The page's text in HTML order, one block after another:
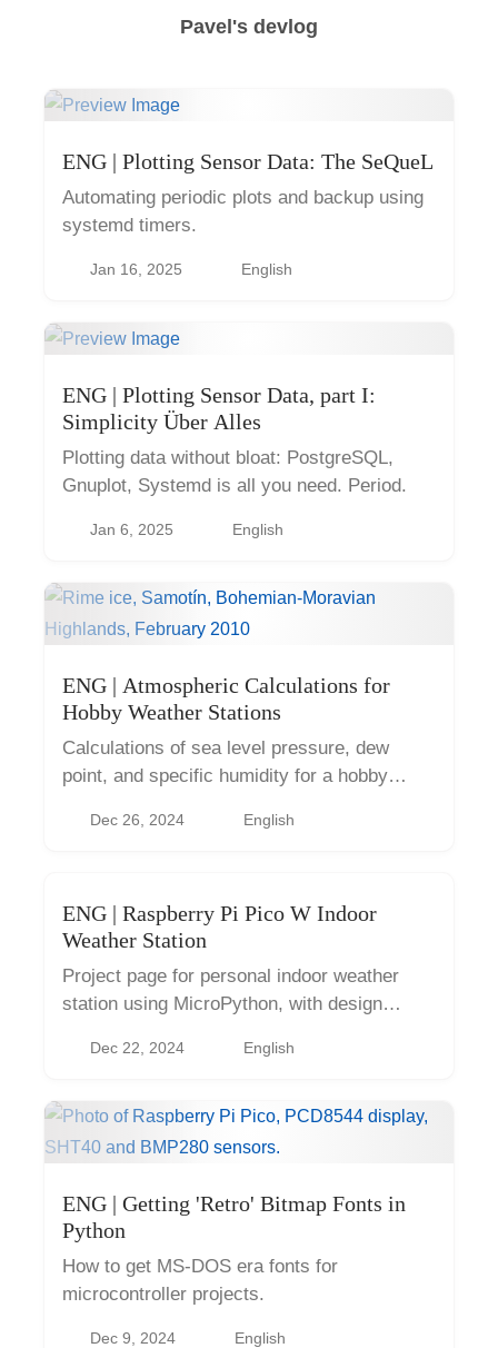
Pavel's devlog
ENG | Plotting Sensor Data: The SeQueL
Automating periodic plots and backup using
systemd timers.
Jan 16, 2025 English
ENG | Plotting Sensor Data, part I:
Simplicity Über Alles
Plotting data without bloat: PostgreSQL,
Gnuplot, Systemd is all you need. Period.
Jan 6, 2025 English
ENG | Atmospheric Calculations for
Hobby Weather Stations
Calculations of sea level pressure, dew
point, and specific humidity for a hobby
Dec 26, 2024 English
ENG | Raspberry Pi Pico W Indoor
Weather Station
Project page for personal indoor weather
station using MicroPython, with design
Dec 22, 2024 English
ENG | Getting 'Retro' Bitmap Fonts in
Python
How to get MS-DOS era fonts for
microcontroller projects.
Dec 9, 2024 English